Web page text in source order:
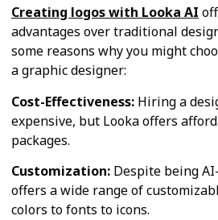
Creating logos with Looka AI
advantages over traditional
some reasons why you might
a graphic designer:
Cost-Effectiveness: Hiring a
expensive, but Looka offers
packages.
Customization: Despite being
offers a wide range of
colors to fonts to icons.